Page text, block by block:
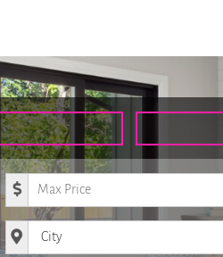
Maximum Price
City